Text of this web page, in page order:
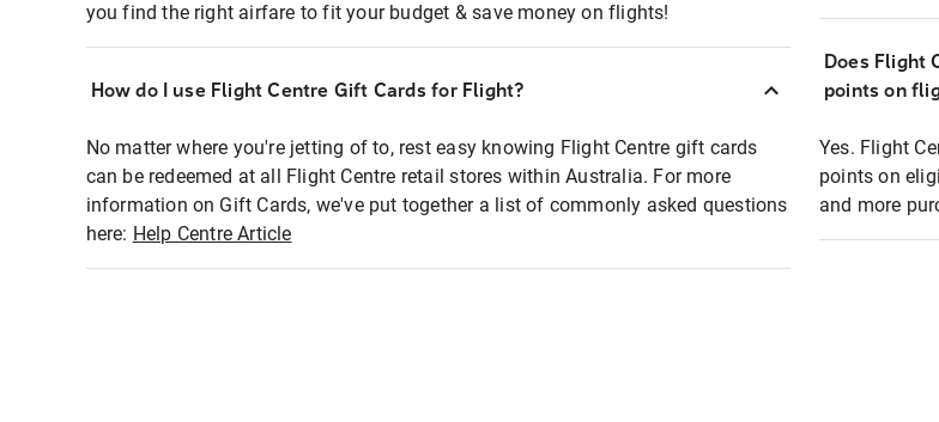
you find the right airfare to fit your budget & save money on flights!
How do I use Flight Centre Gift Cards for Flight?
No matter where you're jetting of to, rest easy knowing Flight Centre gift cards
can be redeemed at all Flight Centre retail stores within Australia. For more
information on Gift Cards, we've put together a list of commonly asked questions
here: Help Centre Article
Does Flight
points on
Yes. Flight
points on
and more